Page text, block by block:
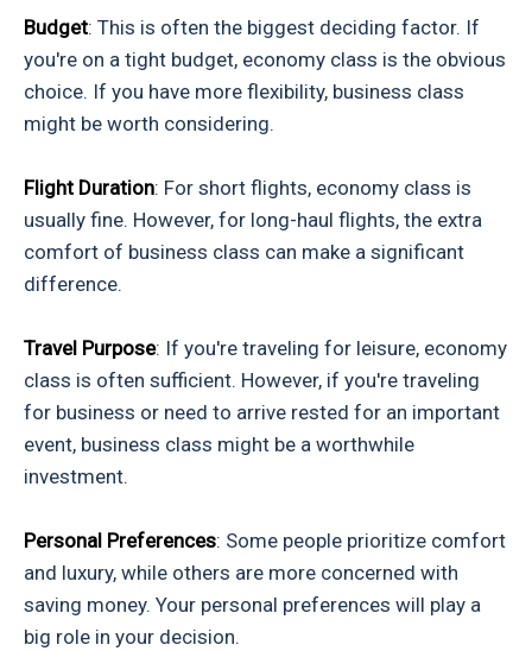
Budget: This is often the biggest deciding factor. If
you're on a tight budget, economy class is the obvious
choice. If you have more flexibility, business class
might be worth considering.
Flight Duration: For short flights, economy class is
usually fine. However, for long-haul flights, the extra
comfort of business class can make a significant
difference.
Travel Purpose: If you're traveling for leisure, economy
class is often sufficient. However, if you're traveling
for business or need to arrive rested for an important
event, business class might be a worthwhile
investment.
Personal Preferences: Some people prioritize comfort
and luxury, while others are more concerned with
saving money. Your personal preferences will play a
big role in your decision.